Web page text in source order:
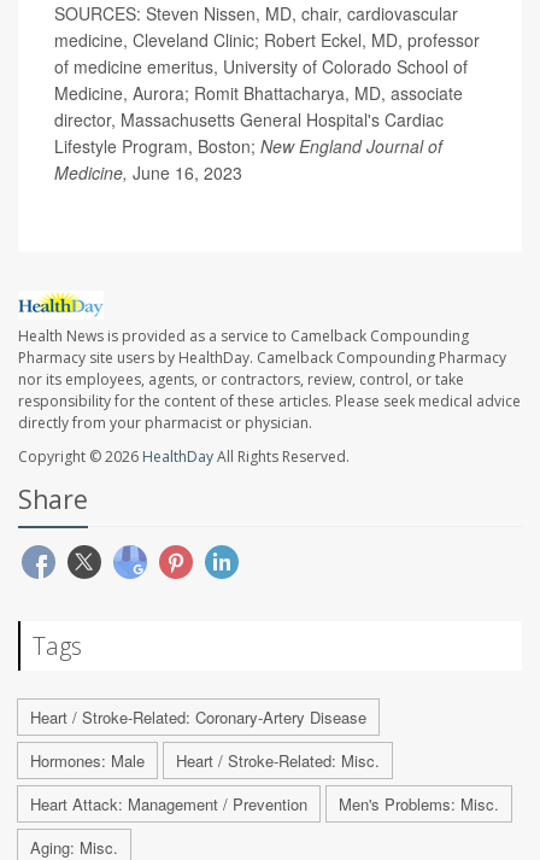
SOURCES: Steven Nissen, MD, chair, cardiovascular
medicine, Cleveland Clinic; Robert Eckel, MD, professor
of medicine emeritus, University of Colorado School of
Medicine, Aurora; Romit Bhattacharya, MD, associate
director, Massachusetts General Hospital's Cardiac
Lifestyle Program, Boston; New England Journal of
Medicine, June 16, 2023
Health News is provided as a service to Camelback Compounding
Pharmacy site users by HealthDay. Camelback Compounding Pharmacy
nor its employees, agents, or contractors, review, control, or take
responsibility for the content of these articles. Please seek medical advice
directly from your pharmacist or physician.
Copyright © 2026 HealthDayAll Rights Reserved.
Share
Tags
Heart / Stroke-Related: Coronary-Artery Disease
Hormones: Male
Heart / Stroke-Related: Misc.
Heart Attack: Management / Prevention
Men's Problems: Misc.
Aging: Misc.